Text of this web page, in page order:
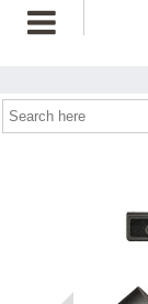

Level
with M12 plug